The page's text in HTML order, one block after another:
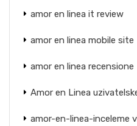
amor en linea it review
amor en linea mobile site
amor en linea recensione
Amor en Linea
amor-en-linea-inceleme